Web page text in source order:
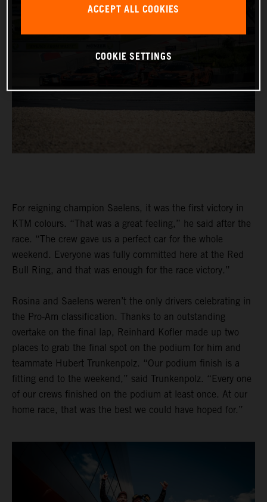
For reigning champion Saelens, it was the first victory in
KTM colours. “That was a great feeling,” he said after the
race. “The crew gave us a perfect car for the whole
weekend. Everyone was fully committed here at the Red
Bull Ring, and that was enough for the race victory.”
Rosina and Saelens weren’t the only drivers celebrating in
the Pro-Am classification. Thanks to an outstanding
overtake on the final lap, Reinhard Kofler made up two
places to grab the final spot on the podium for him and
teammate Hubert Trunkenpolz. “Our podium finish is a
fitting end to the weekend,” said Trunkenpolz. “Every one
of our crews finished on the podium at least once. At our
home race, that was the best we could have hoped for.”
ACCEPT ALL COOKIES
COOKIE SETTINGS